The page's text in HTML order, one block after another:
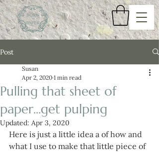
Post
Pulling that sheet of
paper...get pulping
Susan
Apr 2, 2020 1 min read
Updated: Apr 3, 2020
Here is just a little idea a of how and
what I use to make that little piece of